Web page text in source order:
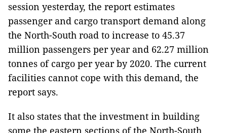
session yesterday, the report estimates
passenger and cargo transport demand along
the North-South road to increase to 45.37
million passengers per year and 62.27 million
tonnes of cargo per year by 2020. The current
facilities cannot cope with this demand, the
report says.
It also states that the investment in building
some the eastern sections of the North-South